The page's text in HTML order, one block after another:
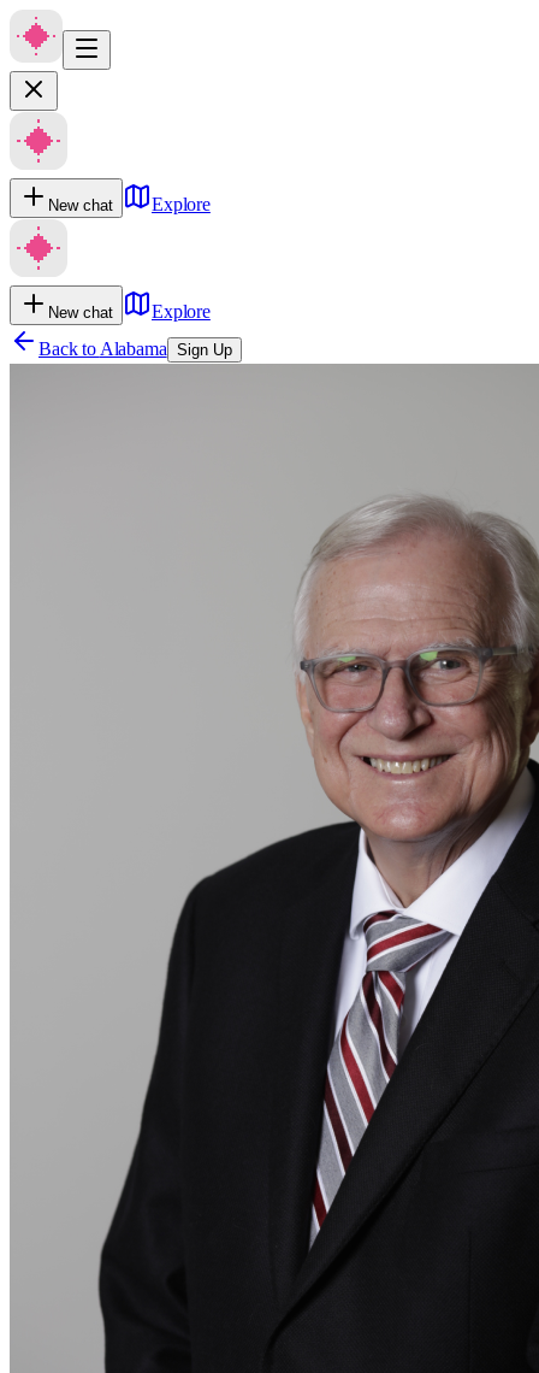
New chat Explore
New chat
Explore
Back to Alabama Sign Up